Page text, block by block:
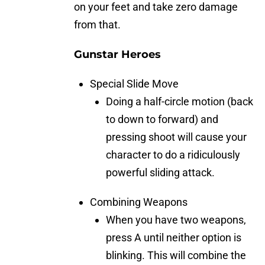
on your feet and take zero damage
from that.
Gunstar Heroes
Special Slide Move
Doing a half-circle motion (back
to down to forward) and
pressing shoot will cause your
character to do a ridiculously
powerful sliding attack.
Combining Weapons
When you have two weapons,
press A until neither option is
blinking. This will combine the